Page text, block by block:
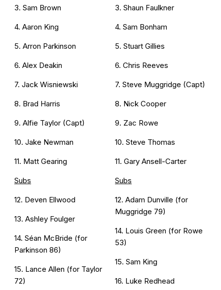
3. Sam Brown
4. Aaron King
5. Arron Parkinson
6. Alex Deakin
7. Jack Wisniewski
8. Brad Harris
9. Alfie Taylor (Capt)
10. Jake Newman
11. Matt Gearing
Subs
12. Deven Ellwood
13. Ashley Foulger
14. Séan McBride (for
Parkinson 86)
15. Lance Allen (for Taylor
72)
3. Shaun Faulkner
4. Sam Bonham
5. Stuart Gillies
6. Chris Reeves
7. Steve Muggridge (Capt)
8. Nick Cooper
9. Zac Rowe
10. Steve Thomas
11. Gary Ansell-Carter
Subs
12. Adam Dunville (for
Muggridge 79)
14. Louis Green (for Rowe
53)
15. Sam King
16. Luke Redhead